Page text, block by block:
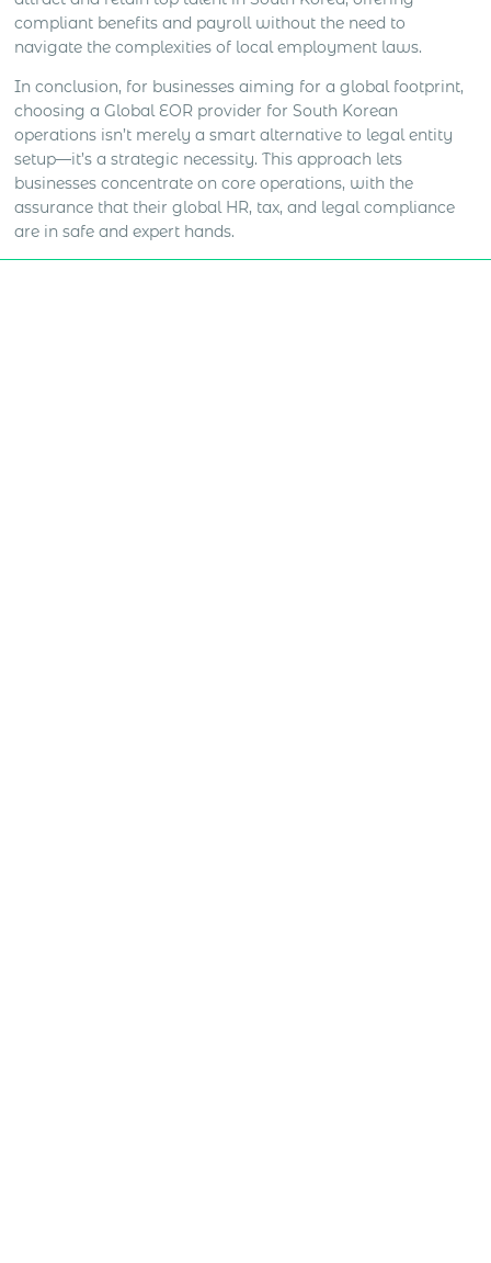
compliant benefits and payroll without the need to
navigate the complexities of local employment laws.
In conclusion, for businesses aiming for a global footprint,
choosing a Global EOR provider for South Korean
operations isn’t merely a smart alternative to legal entity
setup—it’s a strategic necessity. This approach lets
businesses concentrate on core operations, with the
assurance that their global HR, tax, and legal compliance
are in safe and expert hands.